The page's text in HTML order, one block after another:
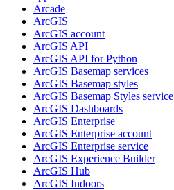
Arcade
ArcGIS
ArcGIS account
ArcGIS API
ArcGIS API for Python
ArcGIS Basemap services
ArcGIS Basemap styles
ArcGIS Basemap Styles service
ArcGIS Dashboards
ArcGIS Enterprise
ArcGIS Enterprise account
ArcGIS Enterprise service
ArcGIS Experience Builder
ArcGIS Hub
ArcGIS Indoors